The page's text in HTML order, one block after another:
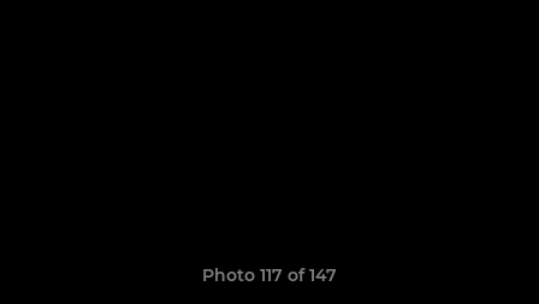
Photo 117 of 147